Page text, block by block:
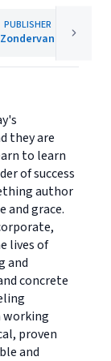
PUBLISHER
Zondervan
they are
to learn
of success
author
and grace.
lives of
and
concrete
working
proven
and